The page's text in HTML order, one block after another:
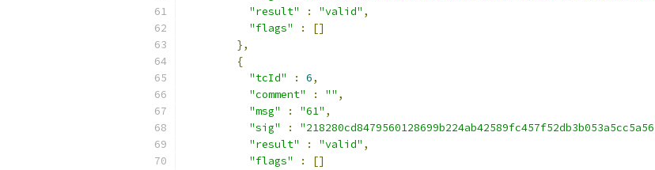
"result"
: "valid" ,
"flags"
:
[]
},
{
"tcId"
: 6,
"comment"
: "" ,
"msg"
: "61" ,
"sig"
:
"result"
: "valid" ,
"flags"
:
[]